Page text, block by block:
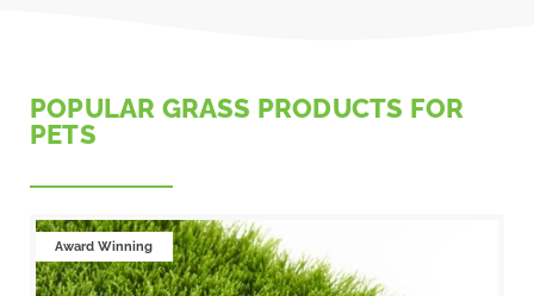
POPULAR GRASS PRODUCTS FOR
PETS
Award Winning